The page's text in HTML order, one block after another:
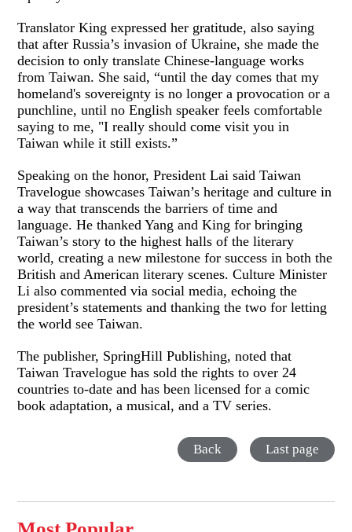
Translator King expressed her gratitude, also saying
that after Russia’s invasion of Ukraine, she made the
decision to only translate Chinese-language works
from Taiwan. She said, “until the day comes that my
homeland's sovereignty is no longer a provocation or a
punchline, until no English speaker feels comfortable
saying to me, "I really should come visit you in
Taiwan while it still exists.”
Speaking on the honor, President Lai said Taiwan
Travelogue showcases Taiwan’s heritage and culture in
a way that transcends the barriers of time and
language. He thanked Yang and King for bringing
Taiwan’s story to the highest halls of the literary
world, creating a new milestone for success in both the
British and American literary scenes. Culture Minister
Li also commented via social media, echoing the
president’s statements and thanking the two for letting
the world see Taiwan.
The publisher, SpringHill Publishing, noted that
Taiwan Travelogue has sold the rights to over 24
countries to-date and has been licensed for a comic
book adaptation, a musical, and a TV series.
Back Last page